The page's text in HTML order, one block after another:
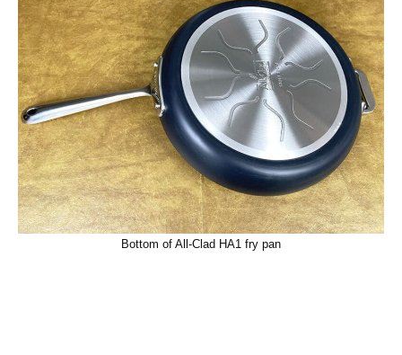
Bottom of All-Clad HA1 fry pan